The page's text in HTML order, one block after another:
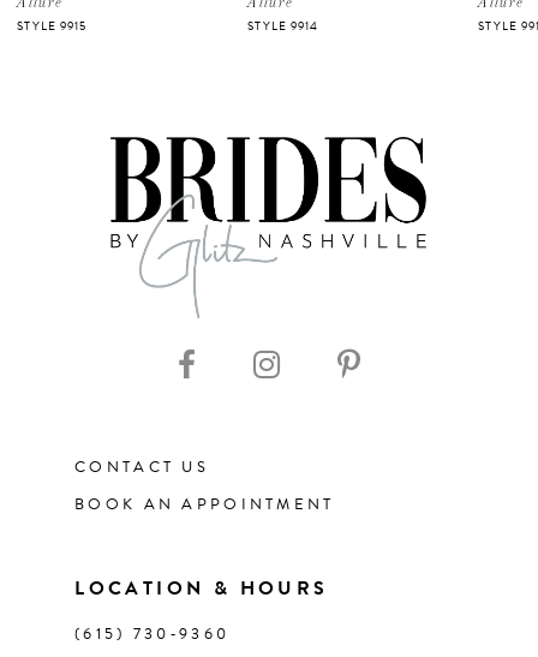
STYLE 9915 STYLE 9914 STYLE
CONTACT US
BOOK AN APPOINTMENT
LOCATION & HOURS
(615) 730‑9360